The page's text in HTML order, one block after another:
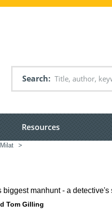
Search
Resources
Milat >
biggest manhunt - a detective's
Tom Gilling